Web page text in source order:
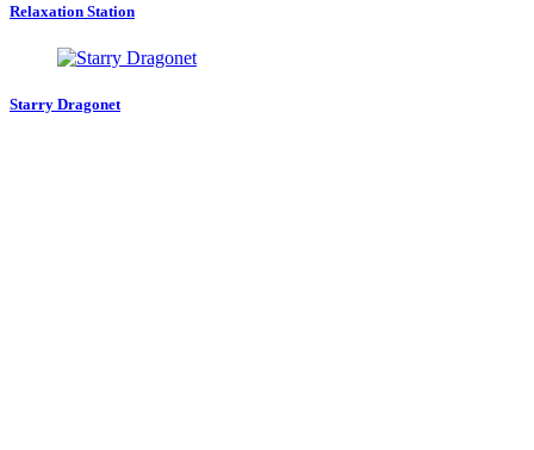
Relaxation Station
Starry Dragonet